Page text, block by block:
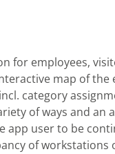
for employees,
map of
category
of ways and
app user to be
of workstations